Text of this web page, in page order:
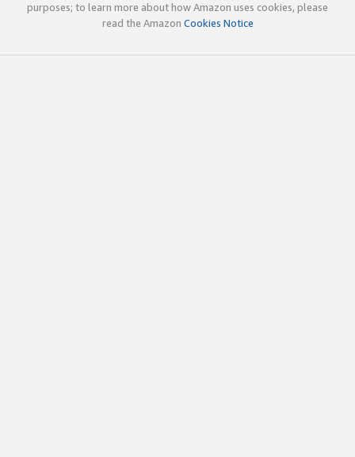
purposes; to learn more about how Amazon uses cookies, please
read the Amazon Cookies Notice